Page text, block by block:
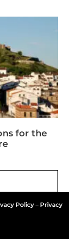
for the
Policy – Privacy